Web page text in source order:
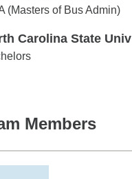
Carolina University
(Masters of Bus Admin)
Carolina State Univ
Carolina State Univ
Members